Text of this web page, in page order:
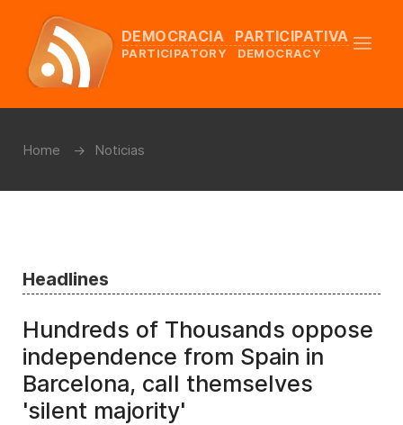
DEMOCRACIA PARTICIPATIVA
PARTICIPATORY DEMOCRACY
Home Noticias
Headlines
Hundreds of Thousands oppose
independence from Spain in
Barcelona, call themselves
'silent majority'